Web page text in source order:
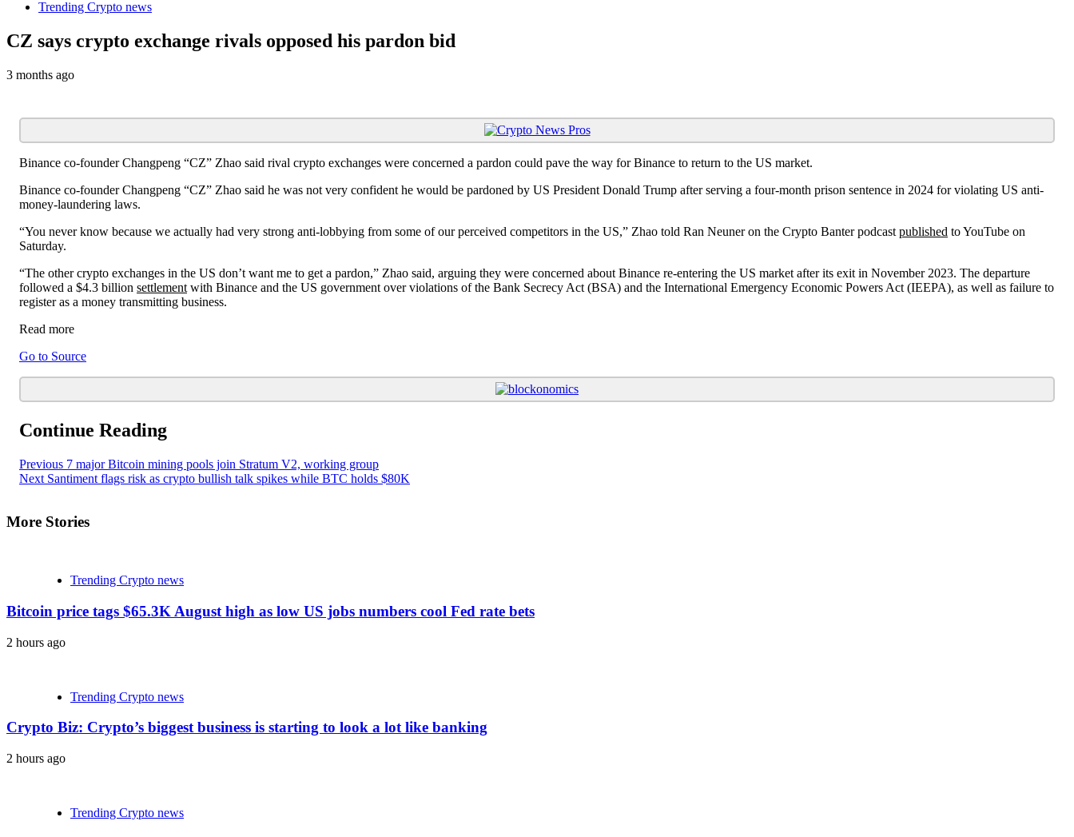
Trending Crypto news
CZ says crypto exchange rivals opposed his pardon bid
3 months ago
Binance co-founder Changpeng “CZ” Zhao said rival crypto exchanges were concerned a pardon could pave the way for Binance to return to the US market.
Binance co-founder Changpeng “CZ” Zhao said he was not very confident he would be pardoned by US President Donald Trump after serving a four-month prison sentence in 2024 for violating US anti-
money-laundering laws.
“You never know because we actually had very strong anti-lobbying from some of our perceived competitors in the US,” Zhao told Ran Neuner on the Crypto Banter podcast published to YouTube on
Saturday.
“The other crypto exchanges in the US don’t want me to get a pardon,” Zhao said, arguing they were concerned about Binance re-entering the US market after its exit in November 2023. The departure
followed a $4.3 billion settlement with Binance and the US government over violations of the Bank Secrecy Act (BSA) and the International Emergency Economic Powers Act (IEEPA), as well as failure to
register as a money transmitting business.
Read more
Go to Source
Continue Reading
Previous 7 major Bitcoin mining pools join Stratum V2, working group
Next Santiment flags risk as crypto bullish talk spikes while BTC holds $80K
More Stories
Trending Crypto news
Bitcoin price tags $65.3K August high as low US jobs numbers cool Fed rate bets
2 hours ago
Trending Crypto news
Crypto Biz: Crypto’s biggest business is starting to look a lot like banking
2 hours ago
Trending Crypto news